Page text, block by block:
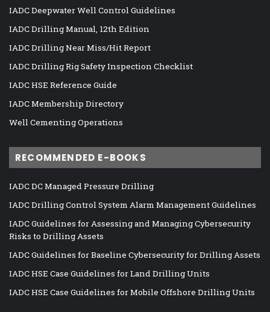
IADC Deepwater Well Control Guidelines
IADC Drilling Manual, 12th Edition
IADC Drilling Near Miss/Hit Report
IADC Drilling Rig Safety Inspection Checklist
IADC HSE Reference Guide
IADC Membership Directory
Well Cementing Operations
RECOMMENDED E-BOOKS
IADC DC Managed Pressure Drilling
IADC Drilling Control System Alarm Management Guidelines
IADC Guidelines for Assessing and Managing Cybersecurity
Risks to Drilling Assets
IADC Guidelines for Baseline Cybersecurity for Drilling Assets
IADC HSE Case Guidelines for Land Drilling Units
IADC HSE Case Guidelines for Mobile Offshore Drilling Units